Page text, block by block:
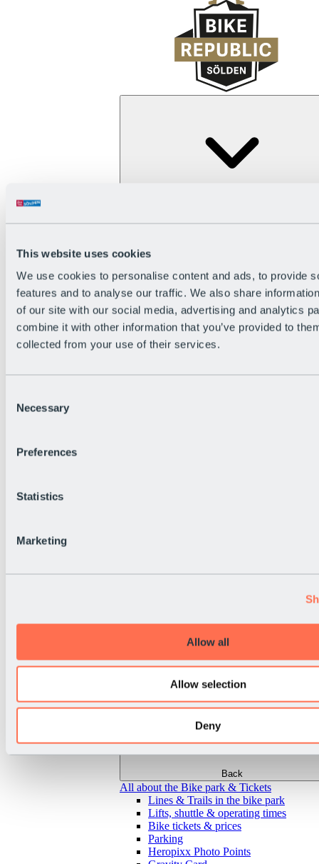
This website uses cookies
We use cookies to personalise content and ads, to provide
features and to analyse our traffic. We also share
of our site with our social media, advertising and analytics
combine it with other information that you’ve provided to
collected from your use of their services.
Selection
Necessary
Preferences
Statistics
Marketing
Allow all
Allow selection
Deny
The flowiest Nation of the Alps
Become a citizen
Bike Park Rules
Bike park partnerships
Bike Park & Tickets
Back
All about the Bike park & Tickets
Lines & Trails in the bike park
Lifts, shuttle & operating times
Bike tickets & prices
Parking
Heropixx Photo Points